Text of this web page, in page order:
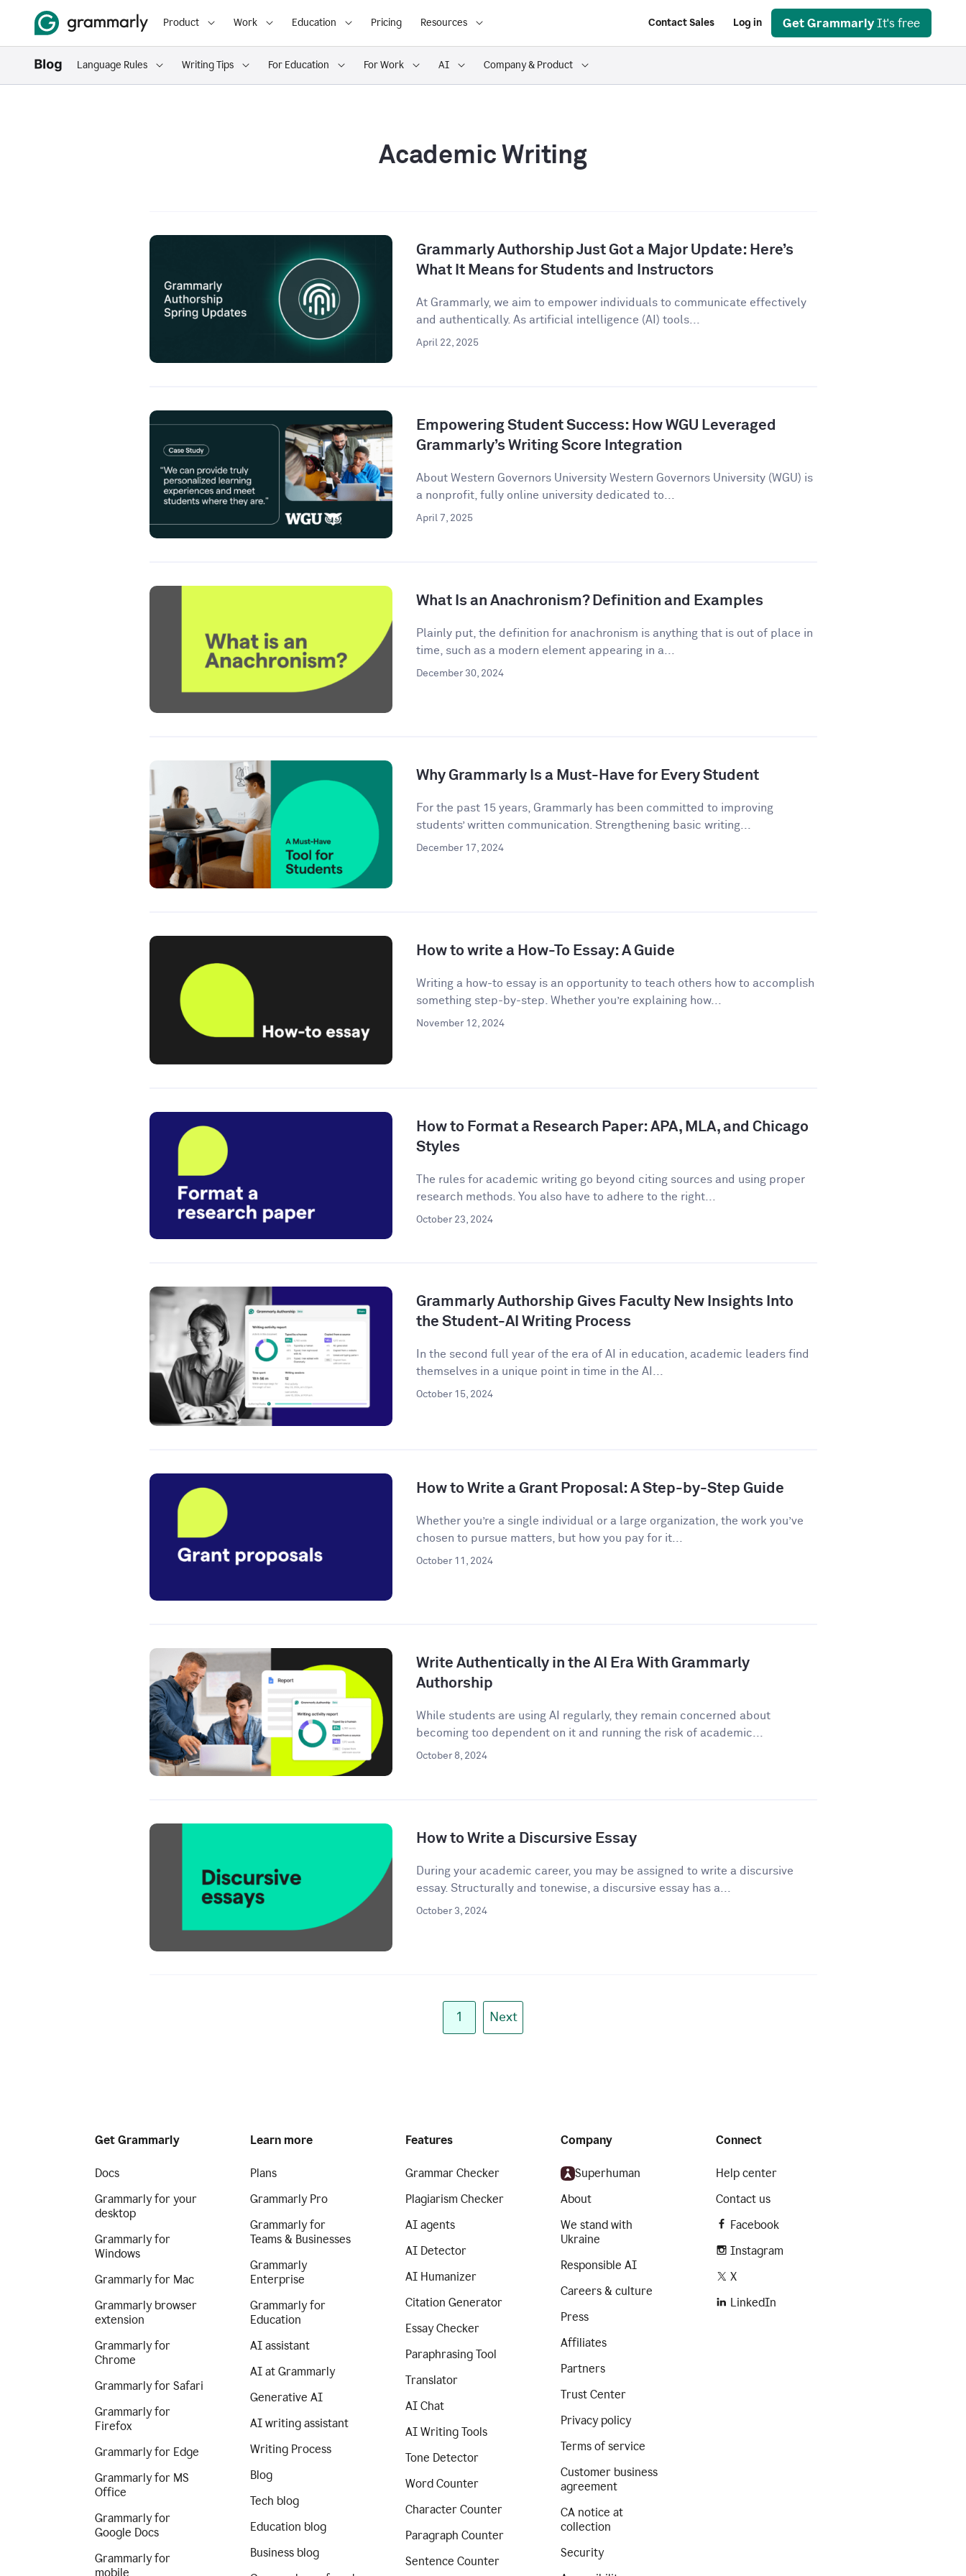
Product Work Education Pricing Resources Contact Sales Log in Get Grammarly It's free
Language Rules Writing Tips For Education For Work AI Company & Product
Academic Writing
Grammarly Authorship Just Got a Major Update: Here’s
What It Means for Students and Instructors
At Grammarly, we aim to empower individuals to communicate effectively
and authentically. As artificial intelligence (AI) tools...
April 22, 2025
Empowering Student Success: How WGU Leveraged
Grammarly’s Writing Score Integration
About Western Governors University Western Governors University (WGU) is
a nonprofit, fully online university dedicated to...
April 7, 2025
What Is an Anachronism? Definition and Examples
Plainly put, the definition for anachronism is anything that is out of place in
time, such as a modern element appearing in a...
December 30, 2024
Why Grammarly Is a Must-Have for Every Student
For the past 15 years, Grammarly has been committed to improving
students’ written communication. Strengthening basic writing...
December 17, 2024
How to write a How-To Essay: A Guide
Writing a how-to essay is an opportunity to teach others how to accomplish
something step-by-step. Whether you’re explaining how...
November 12, 2024
How to Format a Research Paper: APA, MLA, and Chicago
Styles
The rules for academic writing go beyond citing sources and using proper
research methods. You also have to adhere to the right...
October 23, 2024
Grammarly Authorship Gives Faculty New Insights Into
the Student-AI Writing Process
In the second full year of the era of AI in education, academic leaders find
themselves in a unique point in time in the AI...
October 15, 2024
How to Write a Grant Proposal: A Step-by-Step Guide
Whether you’re a single individual or a large organization, the work you’ve
chosen to pursue matters, but how you pay for it...
October 11, 2024
Write Authentically in the AI Era With Grammarly
Authorship
While students are using AI regularly, they remain concerned about
becoming too dependent on it and running the risk of academic...
October 8, 2024
How to Write a Discursive Essay
During your academic career, you may be assigned to write a discursive
essay. Structurally and tonewise, a discursive essay has a...
October 3, 2024
1 Next
Get Grammarly
Docs
Grammarly for your
desktop
Grammarly for
Windows
Grammarly for Mac
Grammarly browser
extension
Grammarly for
Chrome
Grammarly for Safari
Grammarly for
Firefox
Grammarly for Edge
Grammarly for MS
Office
Grammarly for
Google Docs
Grammarly for
mobile
Learn more
Plans
Grammarly Pro
Grammarly for
Teams & Businesses
Grammarly
Enterprise
Grammarly for
Education
AI assistant
AI at Grammarly
Generative AI
AI writing assistant
Writing Process
Blog
Tech blog
Education blog
Business blog
Features
Grammar Checker
Plagiarism Checker
AI agents
AI Detector
AI Humanizer
Citation Generator
Essay Checker
Paraphrasing Tool
Translator
AI Chat
AI Writing Tools
Tone Detector
Word Counter
Character Counter
Paragraph Counter
Sentence Counter
Company
Superhuman
About
We stand with
Ukraine
Responsible AI
Careers & culture
Press
Affiliates
Partners
Trust Center
Privacy policy
Terms of service
Customer business
agreement
CA notice at
collection
Security
Connect
Help center
Contact us
Facebook
Instagram
X
LinkedIn